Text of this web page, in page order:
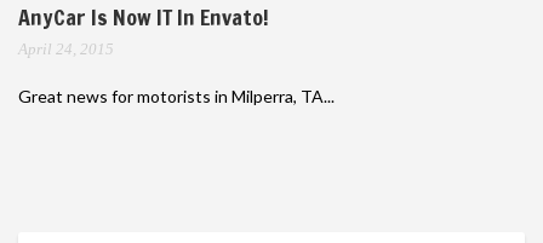
AnyCar Is Now IT In Envato!
April 24, 2015
Great news for motorists in Milperra, TA...